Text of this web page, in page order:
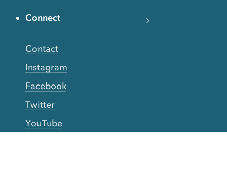
Connect
Contact
Instagram
Facebook
Twitter
YouTube